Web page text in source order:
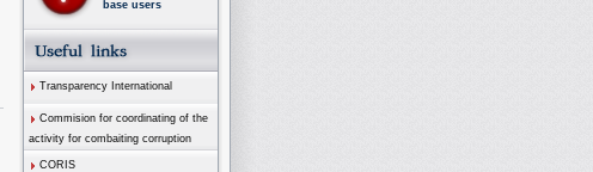
base users
Transparency International
Commision for coordinating of the
activity for combaiting corruption
CORIS